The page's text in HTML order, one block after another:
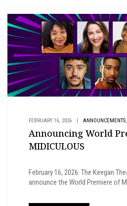
FEBRUARY 16, 2026 ANNOUNCEMENTS,
Announcing World
MIDICULOUS
February 16, 2026: The Keegan
announce the World Premiere of